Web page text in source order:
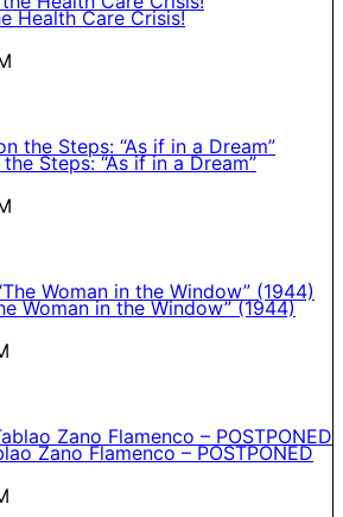
Health Care Crisis!
Steps: “As if in a Dream”
Woman in the Window” (1944)
Zano Flamenco – POSTPONED